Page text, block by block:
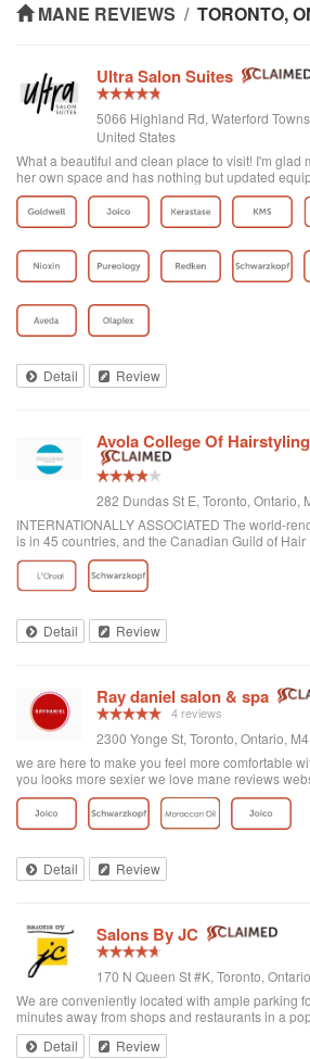
MANE REVIEWS / TORONTO,
Ultra Salon Suites
5066 Highland Rd, Waterford
United States
What a beautiful and clean place to visit! I'm glad
her own space and has nothing but updated
colors are on point and very vibrant! Lilly J for the
Detail Review
Avola College Of
282 Dundas St E, Toronto, Ontario,
INTERNATIONALLY ASSOCIATED The world-
is in 45 countries, and the Canadian Guild of
honours on Anthony Avola, the founder of AVOLA
HAIRSTYLING AND AESTHETICS.
Detail Review
Ray daniel salon & spa
4 reviews
2300 Yonge St, Toronto, Ontario,
we are here to make you feel more comfortable
you looks more sexier we love mane reviews
opportunity
Detail Review
Salons By JC
170 N Queen St #K, Toronto,
We are conveniently located with ample parking
minutes away from shops and restaurants in a
and full-time Concierge, Trisha, greets each
makes sure y...
Detail Review